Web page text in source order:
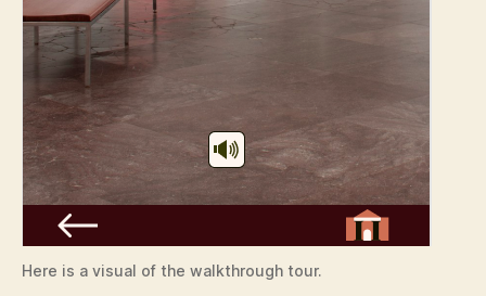
Here is a visual of the walkthrough tour.